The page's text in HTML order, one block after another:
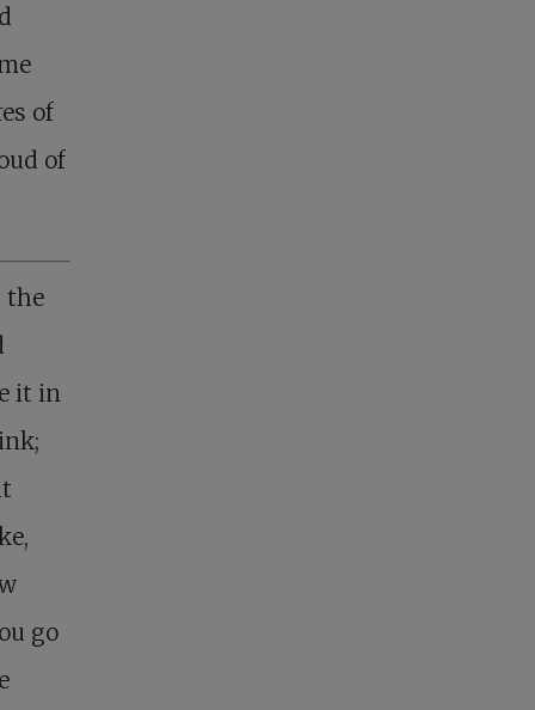
of
of
the
it in
go